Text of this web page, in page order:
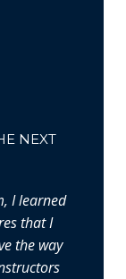
NEXT
I learned
that I
the way